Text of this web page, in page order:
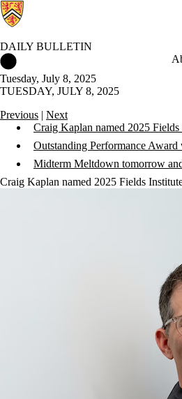
DAILY BULLETIN
Tuesday, July 8, 2025
TUESDAY, JULY 8, 2025
Previous | Next
Craig Kaplan named 2025
Outstanding Performance Award
Midterm Meltdown tomorrow
Craig Kaplan named 2025 Fields